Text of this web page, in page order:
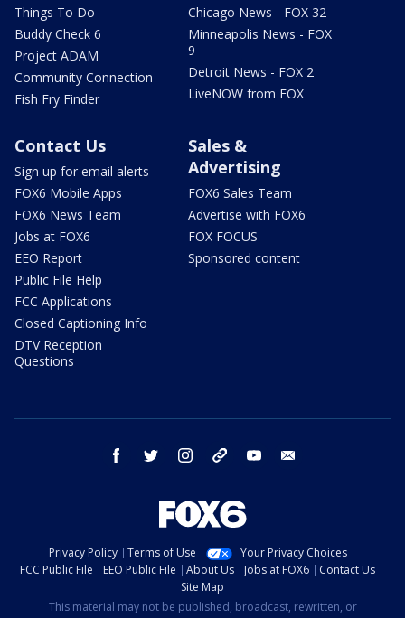
Things To Do
Buddy Check 6
Project ADAM
Community Connection
Fish Fry Finder
Chicago News - FOX 32
Minneapolis News - FOX
9
Detroit News - FOX 2
LiveNOW from FOX
Contact Us
Sign up for email alerts
FOX6 Mobile Apps
FOX6 News Team
Jobs at FOX6
EEO Report
Public File Help
FCC Applications
Closed Captioning Info
DTV Reception
Questions
Sales &
Advertising
FOX6 Sales Team
Advertise with FOX6
FOX FOCUS
Sponsored content
facebook twitter instagram threads youtube
Privacy Policy Terms of Use
Your Privacy Choices
FCC Public File
EEO Public File About Us Jobs at FOX6
Contact Us
Site Map
This material may not be published, broadcast, rewritten, or